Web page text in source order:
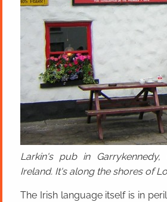
Larkin's pub in Garrykennedy,
Ireland. It's along the shores of
The Irish language itself is in